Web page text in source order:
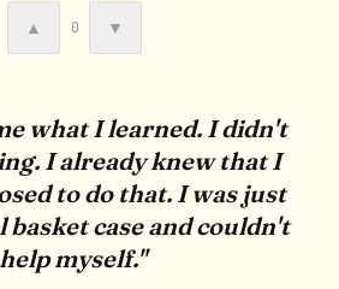
▲ 0 ▼
what I learned. I didn't
I already knew that I
to do that. I was just
basket case and couldn't
help myself."